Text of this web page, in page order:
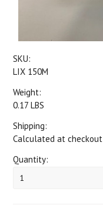
SKU:
LIX 150M
Weight:
0.17 LBS
Shipping:
Calculated at checkout
Quantity:
1